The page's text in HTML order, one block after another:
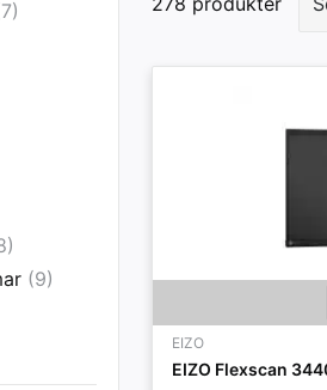
(9)
EIZO
EIZO Flexscan